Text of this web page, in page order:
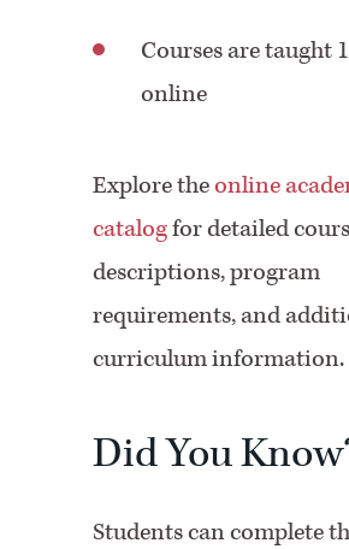
Courses are taught
online
Explore theonline
catalogfor detailed
descriptions, program
requirements, and
curriculum information.
Did You
Students can complete